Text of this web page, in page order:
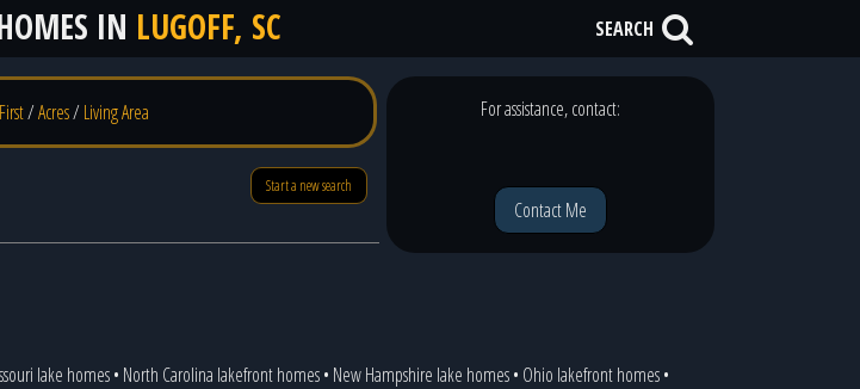
IN LUGOFF, SC SEARCH
/Acres/Living Area
Start a new search
For assistance, contact:
Contact Me
lake homes• North Carolina lakefront homes• New Hampshire lake homes• Ohio lakefront homes•